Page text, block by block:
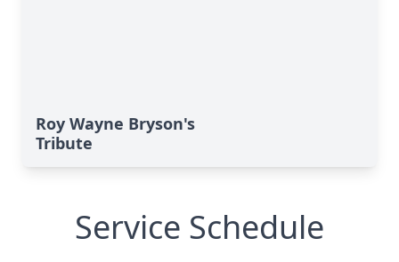
Roy Wayne Bryson's
Tribute
Service Schedule